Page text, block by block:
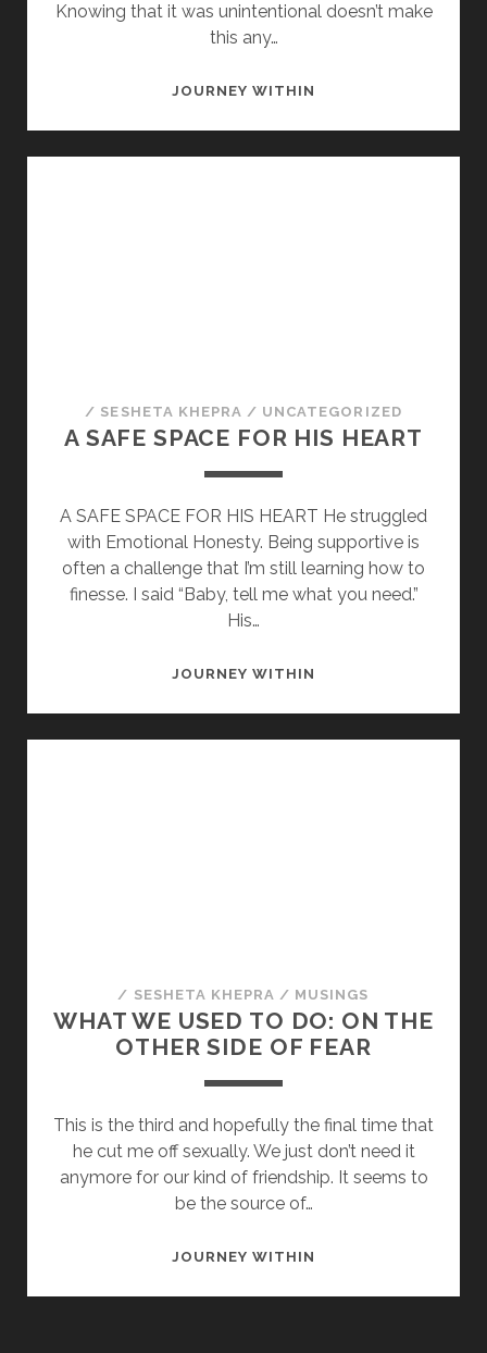
Knowing that it was unintentional doesn’t make
this any…
JOURNEY WITHIN
/ SESHETA KHEPRA / UNCATEGORIZED
A SAFE SPACE FOR HIS HEART
A SAFE SPACE FOR HIS HEART He struggled
with Emotional Honesty. Being supportive is
often a challenge that I’m still learning how to
finesse. I said “Baby, tell me what you need.”
His…
JOURNEY WITHIN
/ SESHETA KHEPRA / MUSINGS
WHAT WE USED TO DO: ON THE
OTHER SIDE OF FEAR
This is the third and hopefully the final time that
he cut me off sexually. We just don’t need it
anymore for our kind of friendship. It seems to
be the source of…
JOURNEY WITHIN